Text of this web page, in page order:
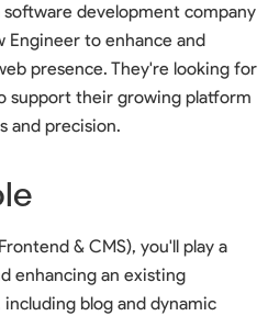
development company
Engineer to enhance and
presence. They're looking for
support their growing platform
and precision.
& CMS), you'll play a
enhancing an existing
blog and dynamic